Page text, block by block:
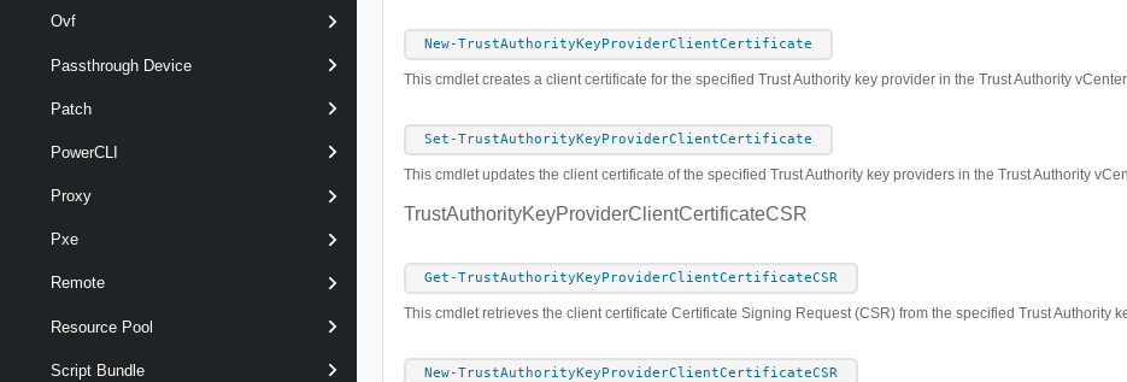
Ovf
Passthrough Device
Patch
PowerCLI
Proxy
Pxe
Remote
Resource Pool
Script Bundle
New-TrustAuthorityKeyProviderClientCertificate
This cmdlet creates a client certificate for the specified Trust Authority key provider in the Trust Authority
Set-TrustAuthorityKeyProviderClientCertificate
This cmdlet updates the client certificate of the specified Trust Authority key providers in the Trust Authority
TrustAuthorityKeyProviderClientCertificateCSR
Get-TrustAuthorityKeyProviderClientCertificateCSR
This cmdlet retrieves the client certificate Certificate Signing Request (CSR) from the specified Trust Authority
New-TrustAuthorityKeyProviderClientCertificateCSR